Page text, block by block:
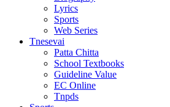
Lyrics
Sports
Web Series
Tnesevai
Patta Chitta
School Textbooks
Guideline Value
EC Online
Tnpds